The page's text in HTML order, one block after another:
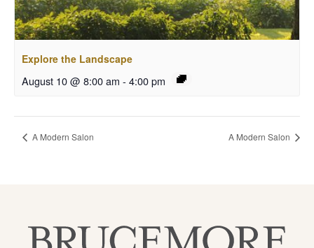
Explore the Landscape
August 10 @ 8:00 am - 4:00 pm
A Modern Salon A Modern Salon